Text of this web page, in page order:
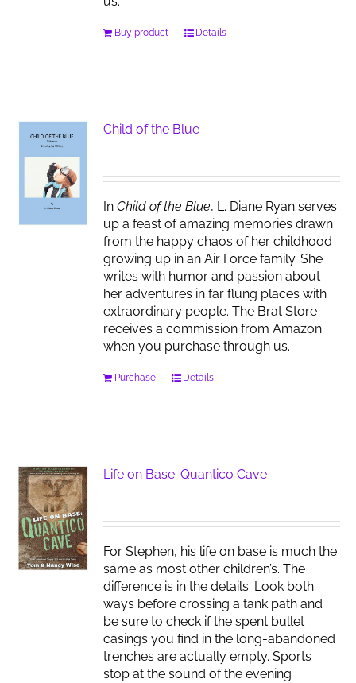
Buy product Details
Child of the Blue
InChild of the Blue, L. Diane Ryan serves
up a feast of amazing memories drawn
from the happy chaos of her childhood
growing up in an Air Force family. She
writes with humor and passion about
her adventures in far flung places with
extraordinary people. The Brat Store
receives a commission from Amazon
when you purchase through us.
Purchase Details
Life on Base: Quantico Cave
For Stephen, his life on base is much the
same as most other children’s. The
difference is in the details. Look both
ways before crossing a tank path and
be sure to check if the spent bullet
casings you find in the long-abandoned
trenches are actually empty. Sports
stop at the sound of the evening